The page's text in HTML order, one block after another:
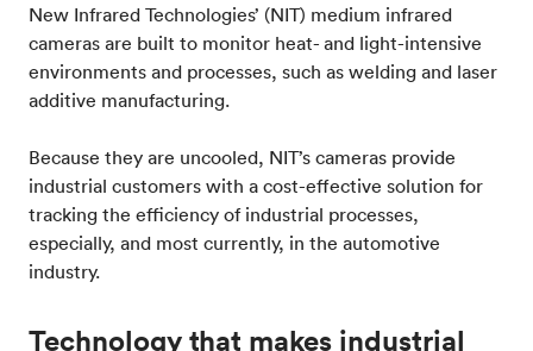
New Infrared Technologies’ (NIT) medium infrared
cameras are built to monitor heat- and light-intensive
environments and processes, such as welding and laser
additive manufacturing.
Because they are uncooled, NIT’s cameras provide
industrial customers with a cost-effective solution for
tracking the efficiency of industrial processes,
especially, and most currently, in the automotive
industry.
Technology that makes industrial